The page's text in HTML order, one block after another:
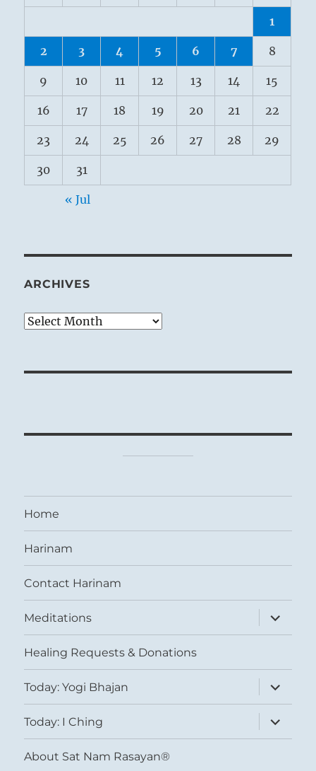
1
2 3 4 5 6 7 8
9 10 11 12 13 14 15
16 17 18 19 20 21 22
23 24 25 26 27 28 29
30 31
« Jul
ARCHIVES
Archives
Home
Harinam
Contact Harinam
Meditations
expand
child
menu
Healing Requests & Donations
Today: Yogi Bhajan
expand
child
menu
Today: I Ching
expand
child
menu
About Sat Nam Rasayan®